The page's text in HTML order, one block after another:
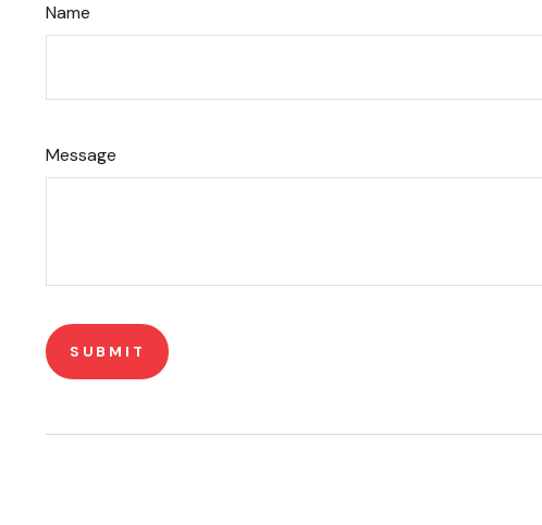
Name
Message